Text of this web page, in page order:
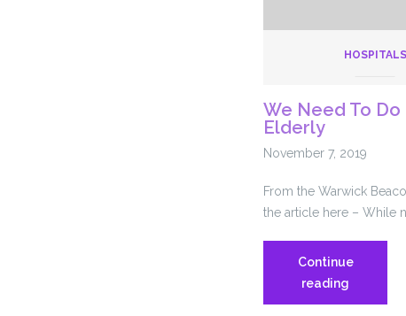
HOSPITALS
We Need To
Elderly
November 7, 2019
From the Warwick
the article here – While
Continue
reading
Need